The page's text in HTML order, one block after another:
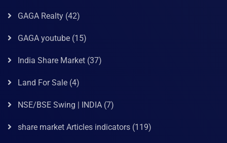
GAGA Realty (42)
GAGA youtube (15)
India Share Market (37)
Land For Sale (4)
NSE/BSE Swing | INDIA (7)
share market Articles indicators (119)